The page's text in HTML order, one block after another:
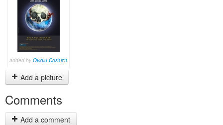
added by Ovidiu Cosarca
Add a picture
Comments
Add a comment